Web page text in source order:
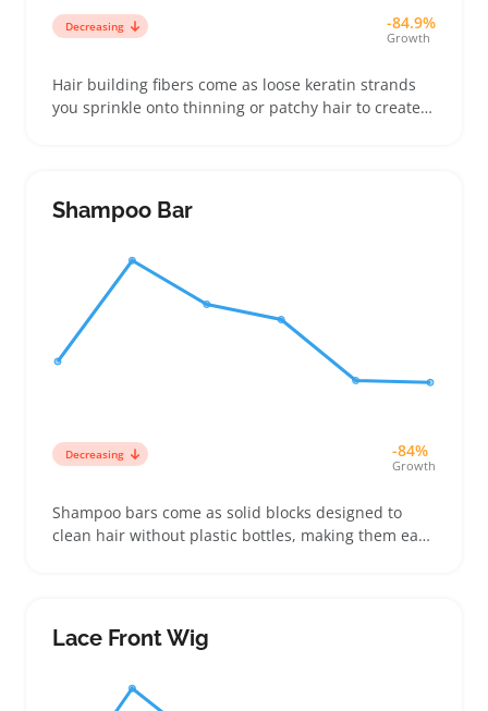
Decreasing -84.9%
Growth
Hair building fibers come as loose keratin strands
you sprinkle onto thinning or patchy hair to create
everyday wear
Shampoo Bar
Decreasing -84%
Growth
Shampoo bars come as solid blocks designed to
clean hair without plastic bottles, making them easy
so labeling ingredients and hair type benefits can
help items stand out
Lace Front Wig